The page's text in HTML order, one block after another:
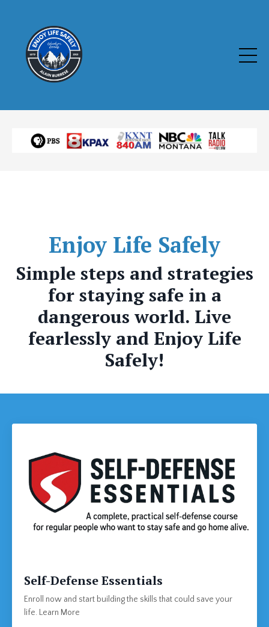
Enjoy Life Safely
Simple steps and strategies
for staying safe in a
dangerous world. Live
fearlessly and Enjoy Life
Safely!
Self-Defense Essentials
Enroll now and start building the skills that could save your
life. Learn More